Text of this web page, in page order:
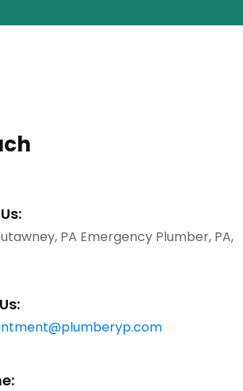
PA Emergency Plumber, PA,